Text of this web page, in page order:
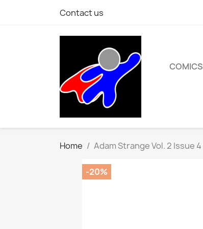
Contact us
COMICS
Home Adam Strange Vol. 2 Issue 4
-20%